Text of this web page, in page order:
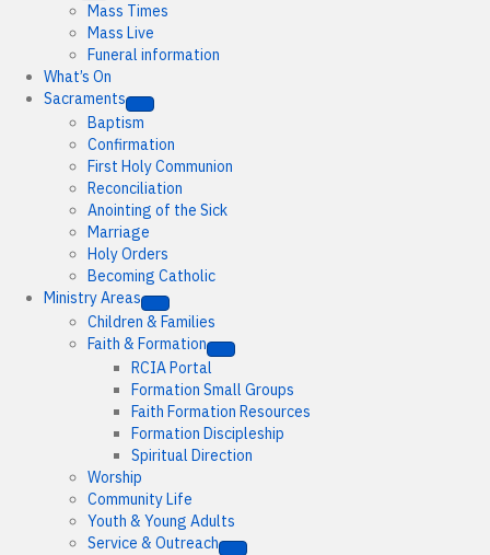
Mass Times
Mass Live
Funeral information
What’s On
Sacraments
Baptism
Confirmation
First Holy Communion
Reconciliation
Anointing of the Sick
Marriage
Holy Orders
Becoming Catholic
Ministry Areas
Children & Families
Faith & Formation
RCIA Portal
Formation Small Groups
Faith Formation Resources
Formation Discipleship
Spiritual Direction
Worship
Community Life
Youth & Young Adults
Service & Outreach